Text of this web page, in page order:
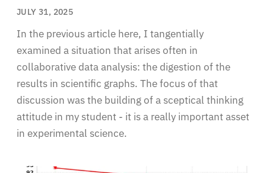
JULY 31, 2025
In the previous article here, I tangentially
examined a situation that arises often in
collaborative data analysis: the digestion of the
results in scientific graphs. The focus of that
discussion was the building of a sceptical thinking
attitude in my student - it is a really important asset
in experimental science.